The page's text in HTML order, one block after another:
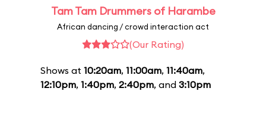
Tam Tam Drummers of Harambe
African dancing / crowd interaction act
(Our Rating)
Shows at 10:20am, 11:00am, 11:40am,
12:10pm, 1:40pm, 2:40pm, and 3:10pm